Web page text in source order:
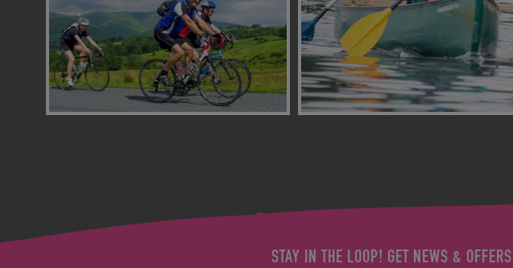
STAY IN THE LOOP! GET NEWS &